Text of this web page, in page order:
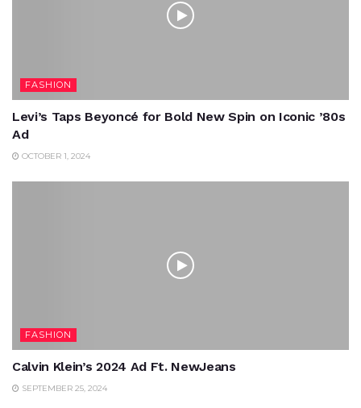
FASHION
Levi’s Taps Beyoncé for Bold New Spin on Iconic ’80s
Ad
OCTOBER 1, 2024
FASHION
Calvin Klein’s 2024 Ad Ft. NewJeans
SEPTEMBER 25, 2024